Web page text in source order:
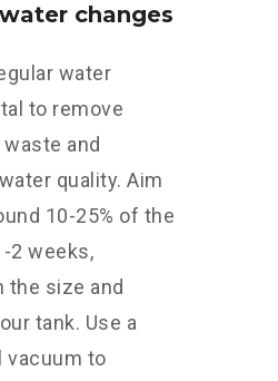
changes
water
to remove
and
quality. Aim
10-25% of the
2 weeks,
the size and
tank. Use a
vacuum to